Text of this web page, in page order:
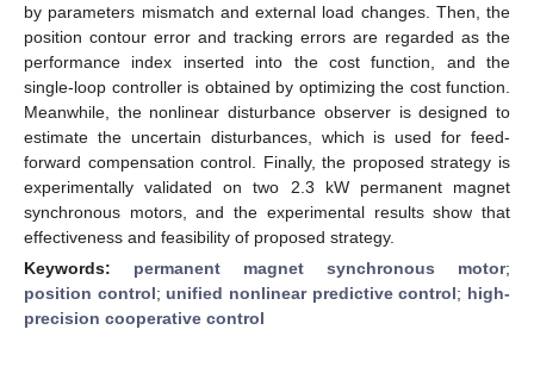
by parameters mismatch and external load changes. Then, the
position contour error and tracking errors are regarded as the
performance index inserted into the cost function, and the
single-loop controller is obtained by optimizing the cost function.
Meanwhile, the nonlinear disturbance observer is designed to
estimate the uncertain disturbances, which is used for feed-
forward compensation control. Finally, the proposed strategy is
experimentally validated on two 2.3 kW permanent magnet
synchronous motors, and the experimental results show that
effectiveness and feasibility of proposed strategy.
Keywords: permanent magnet synchronous motor;
position control; unified nonlinear predictive control; high-
precision cooperative control